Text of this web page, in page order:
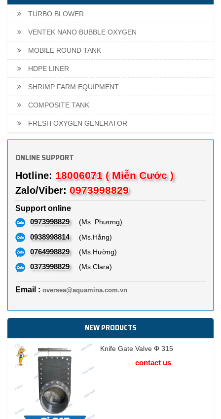
TURBO BLOWER
VENTEK NANO BUBBLE OXYGEN
MOBILE ROUND TANK
HDPE LINER
SHRIMP FARM EQUIPMENT
COMPOSITE TANK
FRESH OXYGEN GENERATOR
ONLINE SUPPORT
Hotline: 18006071 ( Miễn Cước )
Zalo/Viber: 0973998829
Support online
0973998829
(Ms. Phượng)
0938998814 (Ms.Hằng)
0764998829 (Ms.Hường)
0373998829 (Ms.Clara)
Email : oversea@aquamina.com.vn
NEW PRODUCTS
Knife Gate Valve Φ 315
contact us